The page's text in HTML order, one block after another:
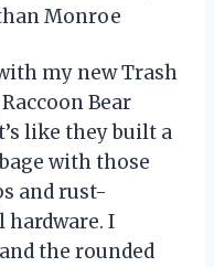
Monroe
my new Trash
Bear
like they built a
with those
and rust-
hardware. I
the rounded